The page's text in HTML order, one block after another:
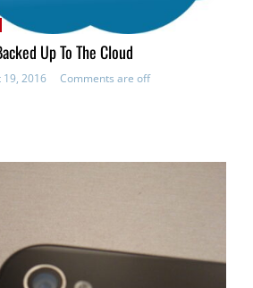
Up To The Cloud
19, 2016 Comments are off